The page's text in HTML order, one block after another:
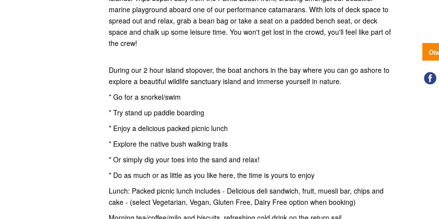
marine playground aboard one of our performance catamarans. With lots of deck space to
spread out and relax, grab a bean bag or take a seat on a padded bench seat, or deck
space and chalk up some leisure time. You won't get lost in the crowd, you'll feel like part of
the crew!
During our 2 hour island stopover, the boat anchors in the bay where you can go ashore to
explore a beautiful wildlife sanctuary island and immerse yourself in nature.
* Go for a snorkel/swim
* Try stand up paddle boarding
* Enjoy a delicious packed picnic lunch
* Explore the native bush walking trails
* Or simply dig your toes into the sand and relax!
* Do as much or as little as you like here, the time is yours to enjoy
Lunch: Packed picnic lunch includes - Delicious deli sandwich, fruit, muesli bar, chips and
cake - (select Vegetarian, Vegan, Gluten Free, Dairy Free option when booking)